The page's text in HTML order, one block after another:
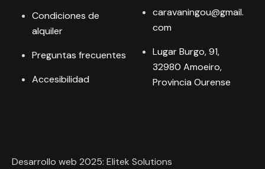
caravaningou@gmail.
com
Lugar Burgo, 91,
32980 Amoeiro,
Provincia Ourense
Condiciones de
alquiler
Preguntas frecuentes
Accesibilidad
Desarrollo web 2025: Elitek Solutions